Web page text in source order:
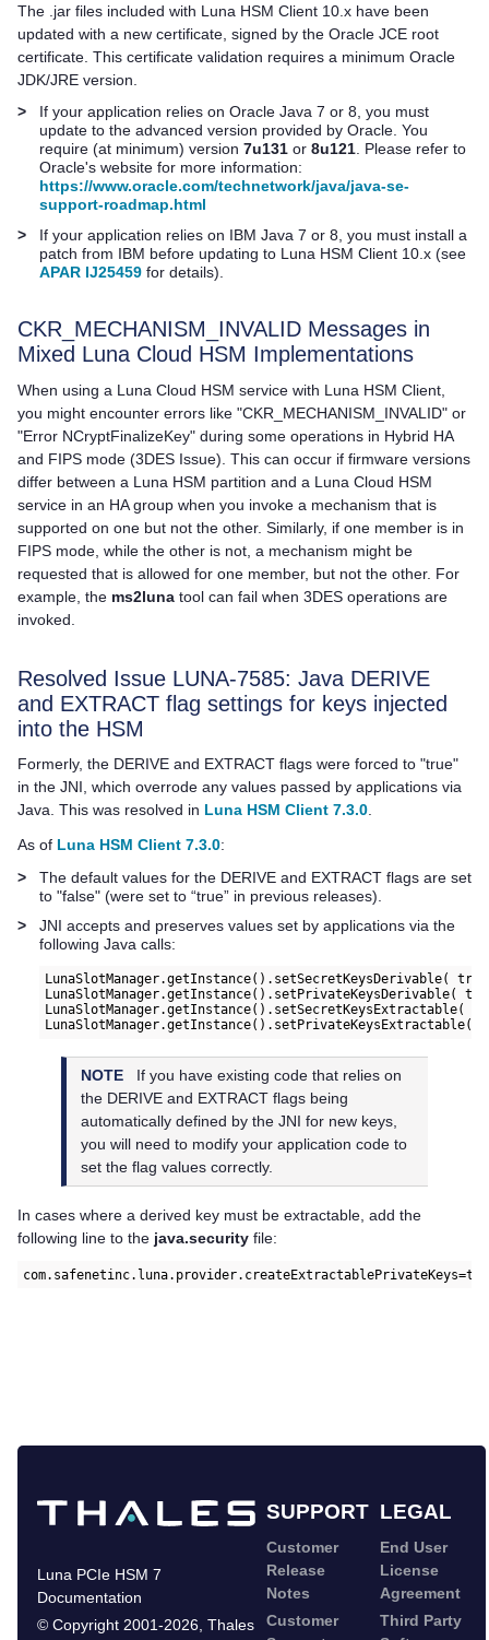
The .jar files included with Luna HSM Client 10.x have been
updated with a new certificate, signed by the Oracle JCE root
certificate. This certificate validation requires a minimum Oracle
JDK/JRE version.
>
If your application relies on Oracle Java 7 or 8, you must
update to the advanced version provided by Oracle. You
require (at minimum) version 7u131 or 8u121. Please refer to
Oracle's website for more information:
https://www.oracle.com/technetwork/java/java-se-
support-roadmap.html
>
If your application relies on IBM Java 7 or 8, you must install a
patch from IBM before updating to Luna HSM Client 10.x (see
APAR IJ25459 for details).
CKR_MECHANISM_INVALID Messages in
Mixed Luna Cloud HSM Implementations
When using a Luna Cloud HSM service with Luna HSM Client
you might encounter errors like "CKR_MECHANISM_INVALID" or
"Error NCryptFinalizeKey" during some operations in Hybrid HA
and FIPS mode (3DES Issue). This can occur if firmware versions
differ between a Luna HSM partition and a Luna Cloud HSM
service in an HA group when you invoke a mechanism that is
supported on one but not the other. Similarly, if one member is in
FIPS mode, while the other is not, a mechanism might be
requested that is allowed for one member, but not the other. For
example, the ms2luna tool can fail when 3DES operations are
invoked.
Resolved Issue LUNA-7585: Java DERIVE
and EXTRACT flag settings for keys injected
into the HSM
Formerly, the DERIVE and EXTRACT flags were forced to "true"
in the JNI, which overrode any values passed by applications via
Java. This was resolved in Luna HSM Client 7.3.0.
As of Luna HSM Client 7.3.0:
>
The default values for the DERIVE and EXTRACT flags are set
to "false" (were set to “true” in previous releases).
>
JNI accepts and preserves values set by applications via the
following Java calls:
LunaSlotManager.getInstance().setSecretKeysDerivable(
LunaSlotManager.getInstance().setPrivateKeysDerivable(
LunaSlotManager.getInstance().setSecretKeysExtractable(
NOTE
If you have existing code that relies on
the DERIVE and EXTRACT flags being
automatically defined by the JNI for new keys,
you will need to modify your application code to
set the flag values correctly.
In cases where a derived key must be extractable, add the
following line to the java.security file:
SUPPORT LEGAL
Luna PCIe HSM 7
Documentation
© Copyright 2001-2026 Thales
Customer
Release
Notes
Customer
End User
License
Agreement
Third Party